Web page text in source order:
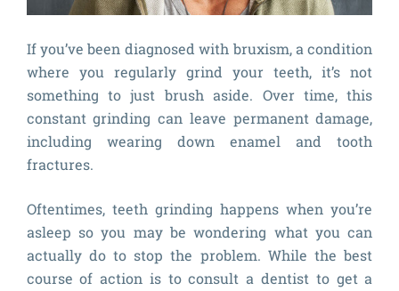
If you’ve been diagnosed with bruxism, a condition
where you regularly grind your teeth, it’s not
something to just brush aside. Over time, this
constant grinding can leave permanent damage,
including wearing down enamel and tooth
fractures.
Oftentimes, teeth grinding happens when you’re
asleep so you may be wondering what you can
actually do to stop the problem. While the best
course of action is to consult a dentist to get a